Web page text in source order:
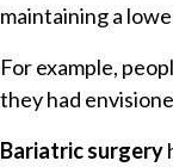
maintaining a
For example,
they had
Bariatric surgery